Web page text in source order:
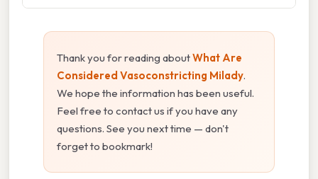
Thank you for reading aboutWhat Are
Considered Vasoconstricting Milady.
We hope the information has been useful.
Feel free to contact us if you have any
questions. See you next time — don't
forget to bookmark!